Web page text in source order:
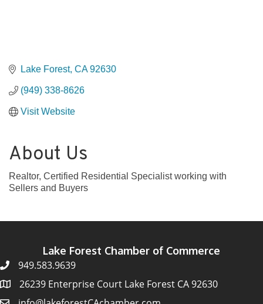
Lake Forest CA 92630
(949) 338-8626
Visit Website
About Us
Realtor, Certified Residential Specialist working with
Sellers and Buyers
Lake Forest Chamber of Commerce
949.583.9639
26239 Enterprise Court Lake Forest CA 92630